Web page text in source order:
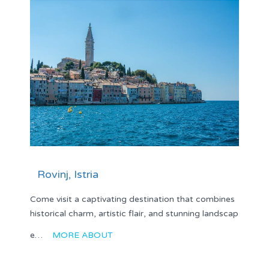
Rovinj, Istria
Come visit a captivating destination that combines
historical charm, artistic flair, and stunning landscap
e… MORE ABOUT